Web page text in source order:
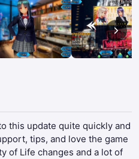
this update quite quickly and
tips, and love the game
of Life changes and a lot of